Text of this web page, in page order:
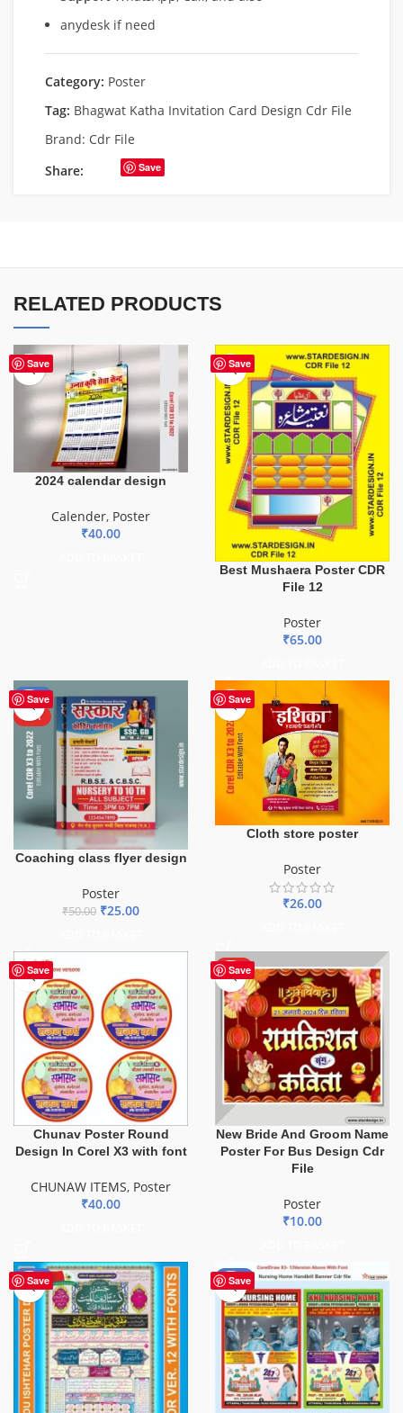
anydesk if need
Category: Poster
Tag: Bhagwat Katha Invitation Card Design Cdr File
Brand: Cdr File
Share:
Save
RELATED PRODUCTS
Save
2024 calendar design
Calender, Poster
₹40.00
Save
Best Mushaera Poster CDR
File 12
Poster
₹65.00
Save
-50%
HOT
Coaching class flyer design
Poster
₹50.00 ₹25.00
Save
Cloth store poster
Poster
₹26.00
Save
Chunav Poster Round
Design In Corel X3 with font
CHUNAW ITEMS, Poster
₹40.00
Save
HOT
New Bride And Groom Name
Poster For Bus Design Cdr
File
Poster
₹10.00
Save
-43% Save
-80%